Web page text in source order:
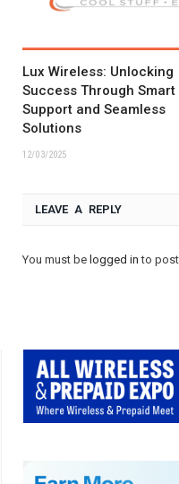
Lux Wireless: Unlocking
Success Through Smart
Support and Seamless
Solutions
12/03/2025
LEAVE A REPLY
You must be logged in to